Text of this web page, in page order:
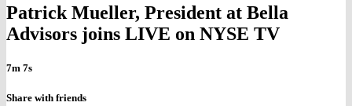
Patrick Mueller, President at Bella
Advisors joins LIVE on NYSE TV
7m 7s
Share with friends